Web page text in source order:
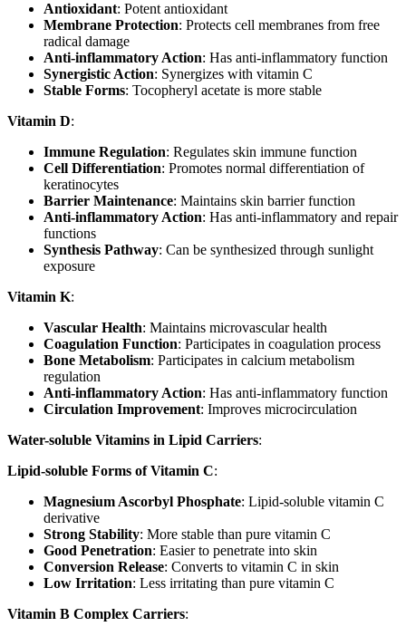
Antioxidant: Potent antioxidant
Membrane Protection: Protects cell membranes from free
radical damage
Anti-inflammatory Action: Has anti-inflammatory function
Synergistic Action: Synergizes with vitamin C
Stable Forms: Tocopheryl acetate is more stable
Vitamin D:
Immune Regulation: Regulates skin immune function
Cell Differentiation: Promotes normal differentiation of
keratinocytes
Barrier Maintenance: Maintains skin barrier function
Anti-inflammatory Action: Has anti-inflammatory and repair
functions
Synthesis Pathway: Can be synthesized through sunlight
exposure
Vitamin K:
Vascular Health: Maintains microvascular health
Coagulation Function: Participates in coagulation process
Bone Metabolism: Participates in calcium metabolism
regulation
Anti-inflammatory Action: Has anti-inflammatory function
Circulation Improvement: Improves microcirculation
Water-soluble Vitamins in Lipid Carriers:
Lipid-soluble Forms of Vitamin C:
Magnesium Ascorbyl Phosphate: Lipid-soluble vitamin C
derivative
Strong Stability: More stable than pure vitamin C
Good Penetration: Easier to penetrate into skin
Conversion Release: Converts to vitamin C in skin
Low Irritation: Less irritating than pure vitamin C
Vitamin B Complex Carriers: